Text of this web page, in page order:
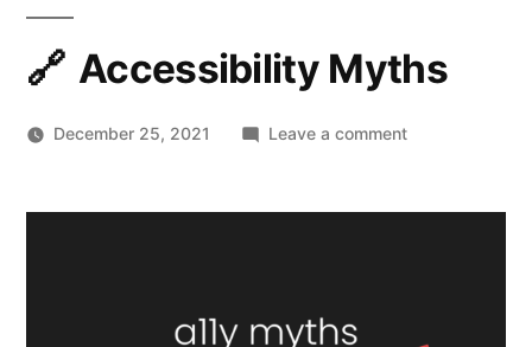
Accessibility Myths
December 25, 2021 Leave a commenton